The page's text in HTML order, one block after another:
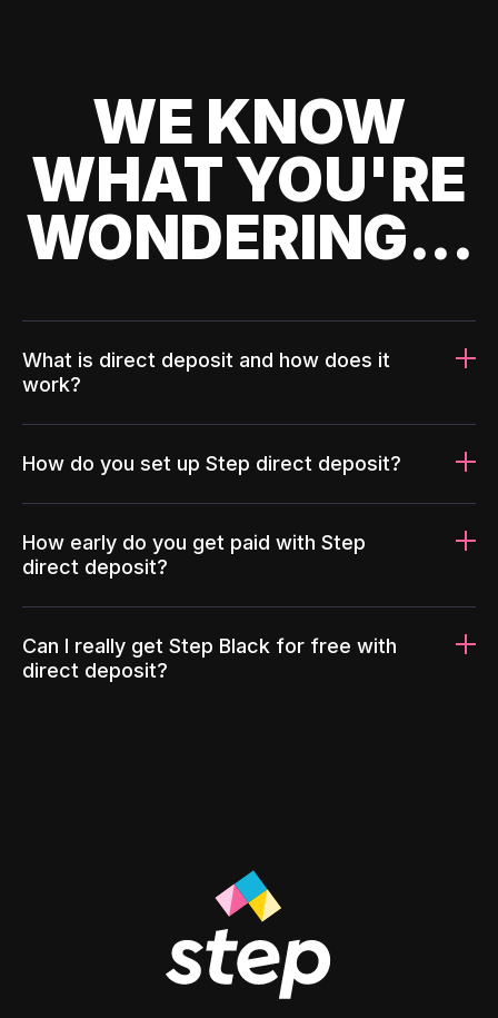
WE KNOW
WHAT YOU'RE
WONDERING...
What is direct deposit and how does it
work?
How do you set up Step direct deposit?
How early do you get paid with Step
direct deposit?
Can I really get Step Black for free with
direct deposit?